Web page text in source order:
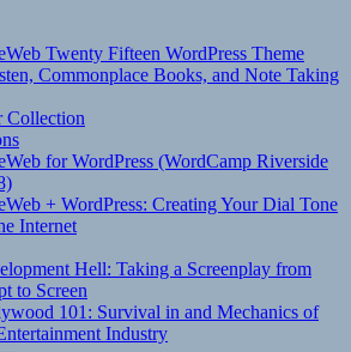
Twenty Fifteen WordPress Theme
Commonplace Books, and Note Taking
Collection
for WordPress (WordCamp Riverside
+ WordPress: Creating Your Dial Tone
Internet
Hell: Taking a Screenplay from
to Screen
101: Survival in and Mechanics of
Industry